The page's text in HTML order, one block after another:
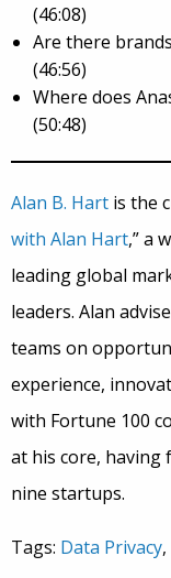
(46:08)
Are there
(46:56)
Where does
(50:48)
Alan B. Hart is the
with Alan Hart,” a
leading global
leaders. Alan
teams on
experience,
with Fortune 100
at his core, having
nine startups.
Tags: Data Privacy,